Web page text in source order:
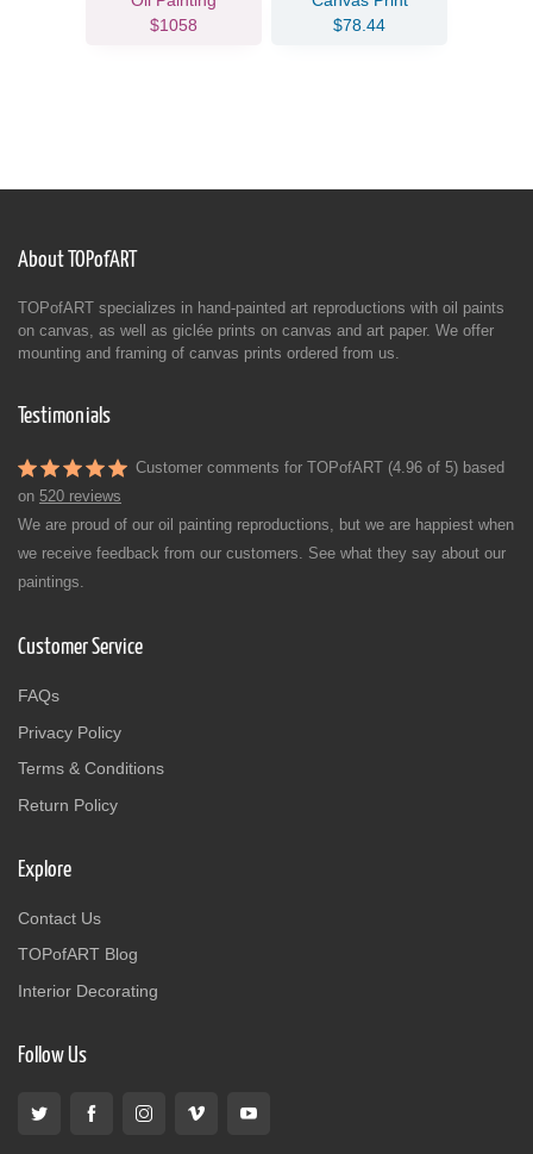
$1058
$78.44
About TOPofART
TOPofART specializes in hand-painted art reproductions with oil paints
on canvas, as well as giclée prints on canvas and art paper. We offer
mounting and framing of canvas prints ordered from us.
Testimonials
Customer comments for TOPofART (4.96 of 5) based
on 520 reviews
We are proud of our oil painting reproductions, but we are happiest when
we receive feedback from our customers. See what they say about our
paintings.
Customer Service
FAQs
Privacy Policy
Terms & Conditions
Return Policy
Explore
Contact Us
TOPofART Blog
Interior Decorating
Follow Us